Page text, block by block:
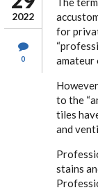
2022
0
for
amateur
to the
tiles
and
stains